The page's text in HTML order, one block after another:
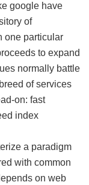
google have
of
one particular
to expand
normally battle
of services
on: fast
index
a paradigm
with common
on web